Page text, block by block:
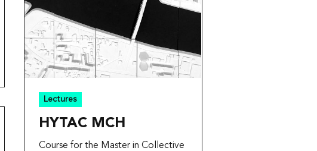
Lectures
HYTAC MCH
Course for the Master in Collective